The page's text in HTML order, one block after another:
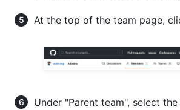
At the top of the team page,
Under "Parent team", select the